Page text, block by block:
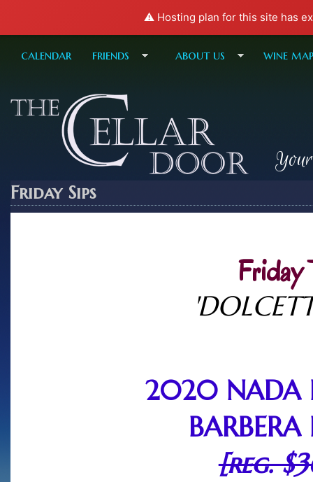
⚠️ Hosting plan for this site has
calendar friends about us wine
Friday Sips
Friday
2020 NADA
[reg.